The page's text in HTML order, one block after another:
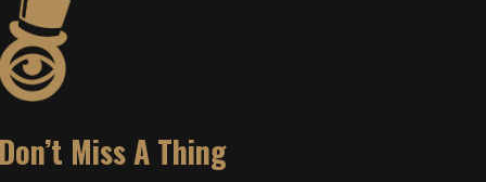
Miss A Thing